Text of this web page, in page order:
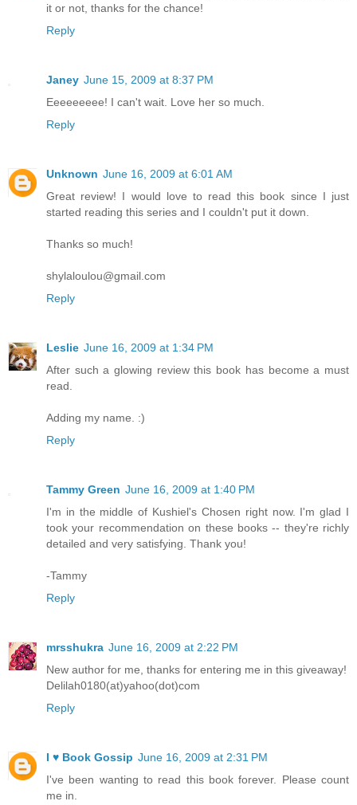
it or not, thanks for the chance!
Reply
Janey June 15, 2009 at 8:37 PM
Eeeeeeeee! I can't wait. Love her so much.
Reply
Unknown June 16, 2009 at 6:01 AM
Great review! I would love to read this book since I just
started reading this series and I couldn't put it down.
Thanks so much!
shylaloulou@gmail.com
Reply
Leslie June 16, 2009 at 1:34 PM
After such a glowing review this book has become a must
read.
Adding my name. :)
Reply
Tammy Green June 16, 2009 at 1:40 PM
I'm in the middle of Kushiel's Chosen right now. I'm glad I
took your recommendation on these books -- they're richly
detailed and very satisfying. Thank you!
-Tammy
Reply
mrsshukra June 16, 2009 at 2:22 PM
New author for me, thanks for entering me in this giveaway!
Delilah0180(at)yahoo(dot)com
Reply
I ♥ Book Gossip June 16, 2009 at 2:31 PM
I've been wanting to read this book forever. Please count
me in.